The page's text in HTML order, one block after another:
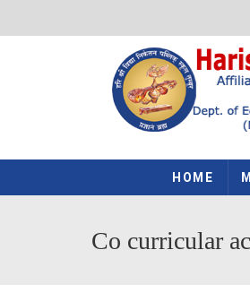
HOME
Co curricular